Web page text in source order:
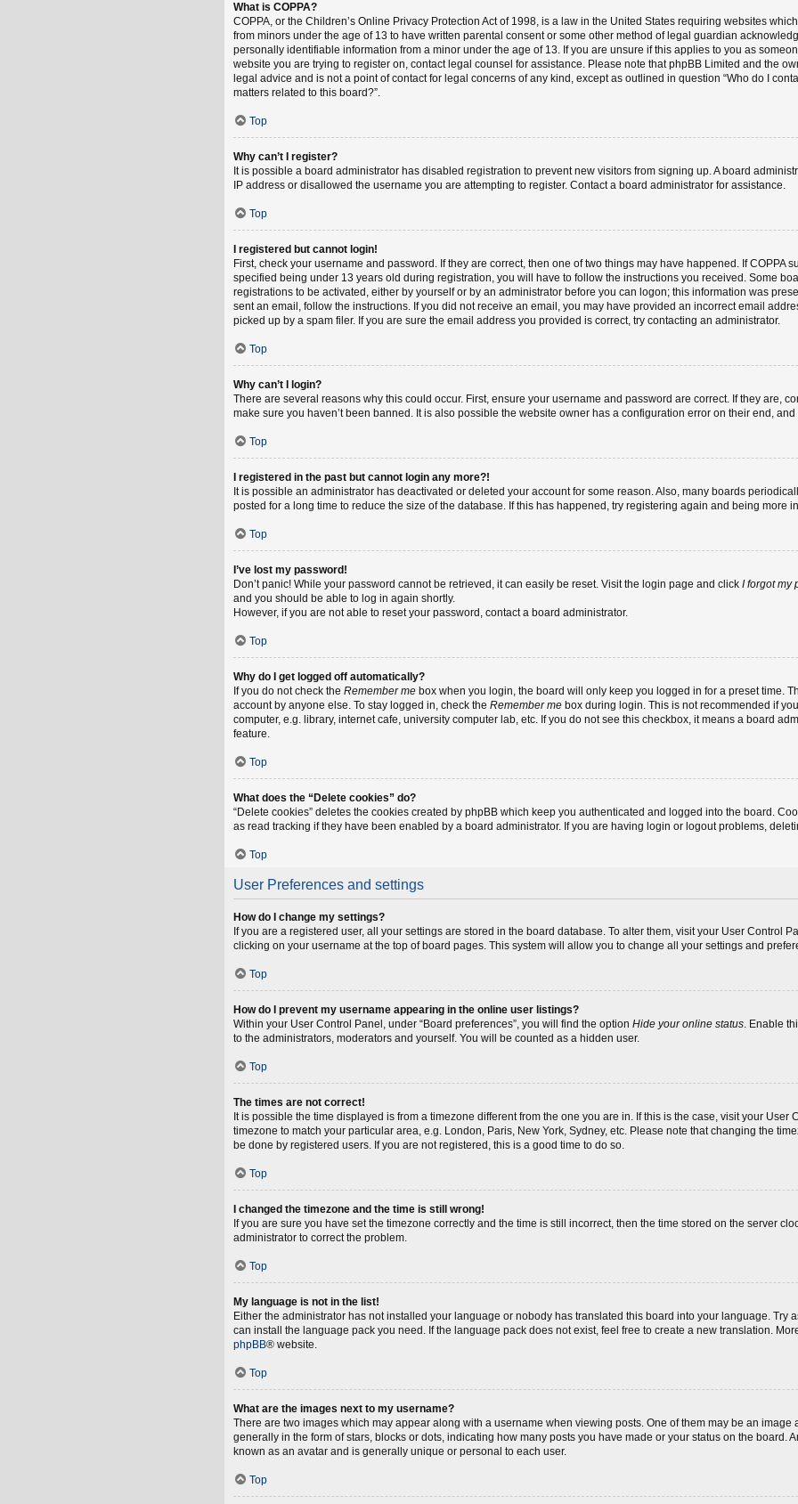
What is COPPA?
COPPA, or the Children’s Online Privacy Protection Act of 1998, is a law in the United States requiring websites
from minors under the age of 13 to have written parental consent or some other method of legal guardian
personally identifiable information from a minor under the age of 13. If you are unsure if this applies to you as
website you are trying to register on, contact legal counsel for assistance. Please note that phpBB Limited and the
legal advice and is not a point of contact for legal concerns of any kind, except as outlined in question “Who do I
matters related to this board?”.
Top
Why can’t I register?
It is possible a board administrator has disabled registration to prevent new visitors from signing up. A board
IP address or disallowed the username you are attempting to register. Contact a board administrator for assistance.
Top
I registered but cannot login!
First, check your username and password. If they are correct, then one of two things may have happened. If COPPA
specified being under 13 years old during registration, you will have to follow the instructions you received. Some
registrations to be activated, either by yourself or by an administrator before you can logon; this information was
sent an email, follow the instructions. If you did not receive an email, you may have provided an incorrect email
picked up by a spam filer. If you are sure the email address you provided is correct, try contacting an administrator.
Top
Why can’t I login?
There are several reasons why this could occur. First, ensure your username and password are correct. If they are,
make sure you haven’t been banned. It is also possible the website owner has a configuration error on their end,
Top
I registered in the past but cannot login any more?!
It is possible an administrator has deactivated or deleted your account for some reason. Also, many boards
posted for a long time to reduce the size of the database. If this has happened, try registering again and being more
Top
I’ve lost my password!
Don’t panic! While your password cannot be retrieved, it can easily be reset. Visit the login page and click I forgot my
and you should be able to log in again shortly.
However, if you are not able to reset your password, contact a board administrator.
Top
Why do I get logged off automatically?
If you do not check the Remember me box when you login, the board will only keep you logged in for a preset time.
account by anyone else. To stay logged in, check the Remember me box during login. This is not recommended if
computer, e.g. library, internet cafe, university computer lab, etc. If you do not see this checkbox, it means a board
feature.
Top
What does the “Delete cookies” do?
“Delete cookies” deletes the cookies created by phpBB which keep you authenticated and logged into the board.
as read tracking if they have been enabled by a board administrator. If you are having login or logout problems,
Top
User Preferences and settings
How do I change my settings?
If you are a registered user, all your settings are stored in the board database. To alter them, visit your User Control
clicking on your username at the top of board pages. This system will allow you to change all your settings and
Top
How do I prevent my username appearing in the online user listings?
Within your User Control Panel, under “Board preferences”, you will find the option Hide your online status. Enable
to the administrators, moderators and yourself. You will be counted as a hidden user.
Top
The times are not correct!
It is possible the time displayed is from a timezone different from the one you are in. If this is the case, visit your User
timezone to match your particular area, e.g. London, Paris, New York, Sydney, etc. Please note that changing the
be done by registered users. If you are not registered, this is a good time to do so.
Top
I changed the timezone and the time is still wrong!
If you are sure you have set the timezone correctly and the time is still incorrect, then the time stored on the server
administrator to correct the problem.
Top
My language is not in the list!
Either the administrator has not installed your language or nobody has translated this board into your language. Try
can install the language pack you need. If the language pack does not exist, feel free to create a new translation.
phpBB® website.
Top
What are the images next to my username?
There are two images which may appear along with a username when viewing posts. One of them may be an image
generally in the form of stars, blocks or dots, indicating how many posts you have made or your status on the board.
known as an avatar and is generally unique or personal to each user.
Top